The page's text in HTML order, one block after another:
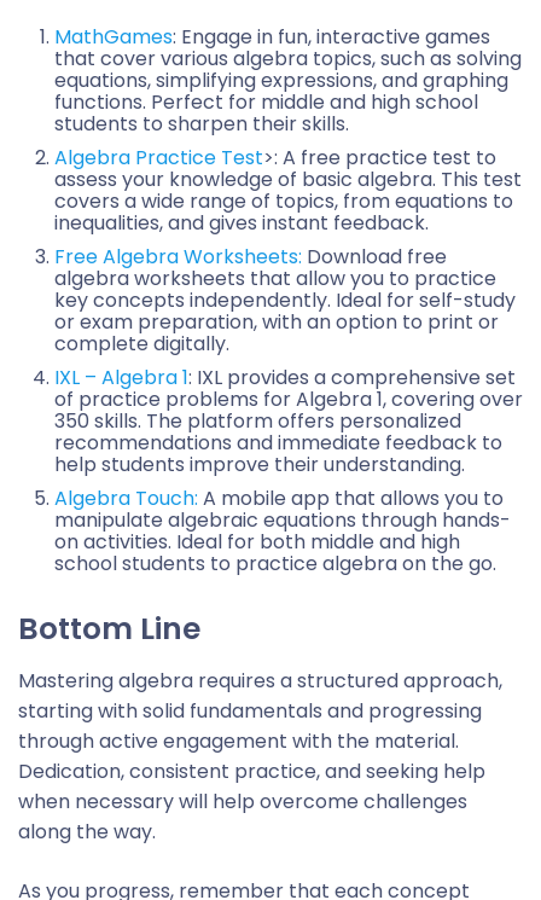
MathGames: Engage in fun, interactive games
that cover various algebra topics, such as solving
equations, simplifying expressions, and graphing
functions. Perfect for middle and high school
students to sharpen their skills.
Algebra Practice Test>: A free practice test to
assess your knowledge of basic algebra. This test
covers a wide range of topics, from equations to
inequalities, and gives instant feedback.
Free Algebra Worksheets: Download free
algebra worksheets that allow you to practice
key concepts independently. Ideal for self-study
or exam preparation, with an option to print or
complete digitally.
IXL – Algebra 1: IXL provides a comprehensive set
of practice problems for Algebra 1, covering over
350 skills. The platform offers personalized
recommendations and immediate feedback to
help students improve their understanding.
Algebra Touch: A mobile app that allows you to
manipulate algebraic equations through hands-
on activities. Ideal for both middle and high
school students to practice algebra on the go.
Bottom Line
Mastering algebra requires a structured approach,
starting with solid fundamentals and progressing
through active engagement with the material.
Dedication, consistent practice, and seeking help
when necessary will help overcome challenges
along the way.
As you progress, remember that each concept